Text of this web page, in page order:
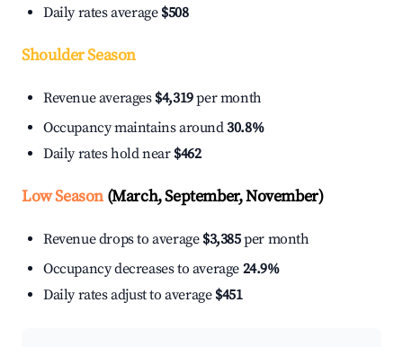
Daily rates average $508
Shoulder Season
Revenue averages $4,319per month
Occupancy maintains around30.8%
Daily rates hold near $462
Low Season(March, September, November)
Revenue drops to average $3,385per month
Occupancy decreases to average 24.9%
Daily rates adjust to average $451